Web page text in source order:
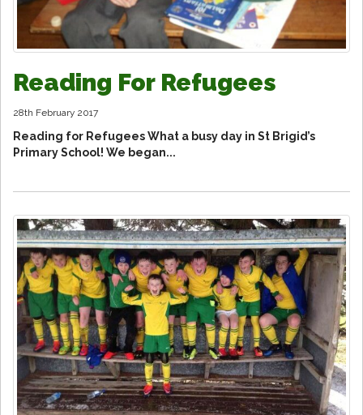
Reading For Refugees
28th February 2017
Reading for Refugees What a busy day in St Brigid’s
Primary School! We began...